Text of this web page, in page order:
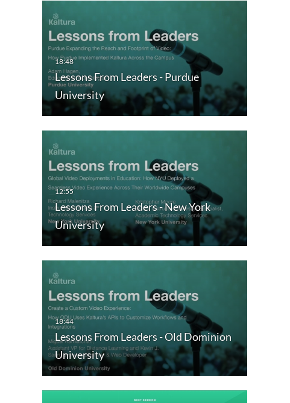
Lessons From Leaders - Purdue
University
Lessons From Leaders - New York
University
Lessons From Leaders - Old Dominion
University